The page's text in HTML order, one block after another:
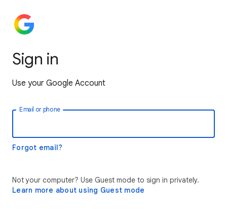
Sign in
Use your Google Account
Email or phone
Forgot email?
Not your computer? Use Guest mode to sign in privately.
Learn more about using Guest mode